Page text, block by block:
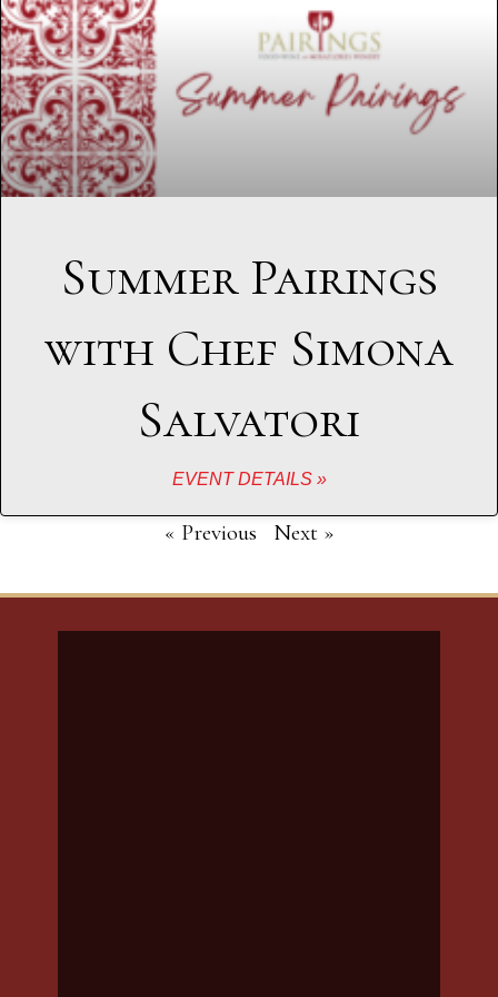
Summer Pairings
with Chef Simona
Salvatori
EVENT DETAILS »
« Previous Next »